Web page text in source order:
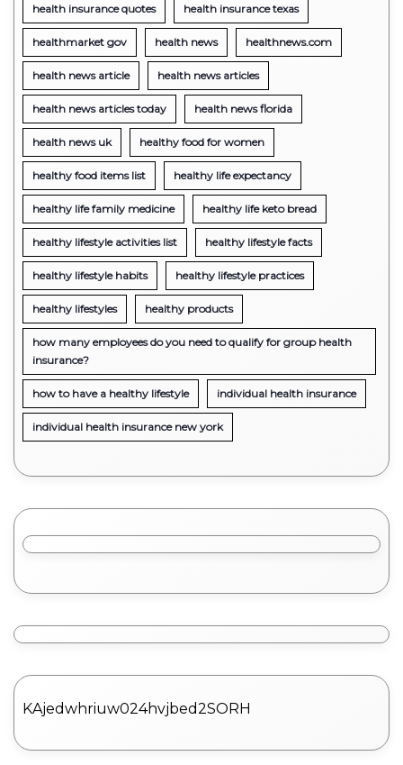
health insurance quotes health insurance texas
healthmarket gov health news healthnews.com
health news article health news articles
health news articles today health news florida
health news uk healthy food for women
healthy food items list healthy life expectancy
healthy life family medicine healthy life keto bread
healthy lifestyle activities list healthy lifestyle facts
healthy lifestyle habits healthy lifestyle practices
healthy lifestyles healthy products
how many employees do you need to qualify for group health
insurance?
how to have a healthy lifestyle individual health insurance
individual health insurance new york
KAjedwhriuw024hvjbed2SORH